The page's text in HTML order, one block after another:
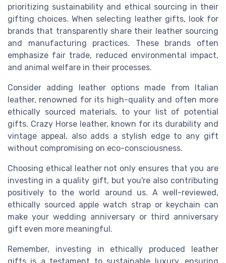
prioritizing sustainability and ethical sourcing in their
gifting choices. When selecting leather gifts, look for
brands that transparently share their leather sourcing
and manufacturing practices. These brands often
emphasize fair trade, reduced environmental impact,
and animal welfare in their processes.
Consider adding leather options made from Italian
leather, renowned for its high-quality and often more
ethically sourced materials, to your list of potential
gifts. Crazy Horse leather, known for its durability and
vintage appeal, also adds a stylish edge to any gift
without compromising on eco-consciousness.
Choosing ethical leather not only ensures that you are
investing in a quality gift, but you're also contributing
positively to the world around us. A well-reviewed,
ethically sourced apple watch strap or keychain can
make your wedding anniversary or third anniversary
gift even more meaningful.
Remember, investing in ethically produced leather
gifts is a testament to sustainable luxury, ensuring